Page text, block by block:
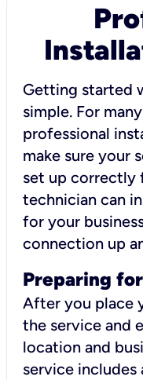
Getting started
simple. For
professional
make sure your
set up correctly
technician can
for your
connection up
Preparing
After you place
the service and
location and
service includes